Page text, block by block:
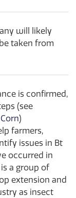
will likely
taken from
is confirmed,
(see
)
farmers,
issues in Bt
occurred in
is a group of
extension and
as insect